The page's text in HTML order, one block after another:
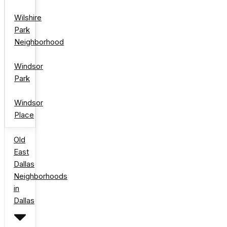
Wilshire
Park
Neighborhood
Windsor
Park
Windsor
Place
Old
East
Dallas
Neighborhoods
in
Dallas